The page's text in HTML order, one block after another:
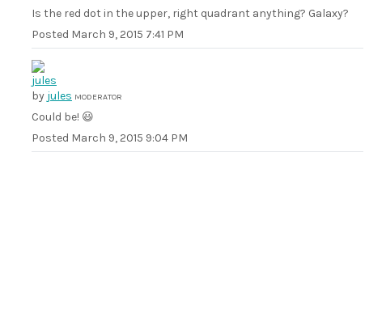
Is the red dot in the upper, right quadrant anything? Galaxy?
Posted March 9, 2015 7:41 PM
by jules MODERATOR
Could be! 😃
Posted March 9, 2015 9:04 PM